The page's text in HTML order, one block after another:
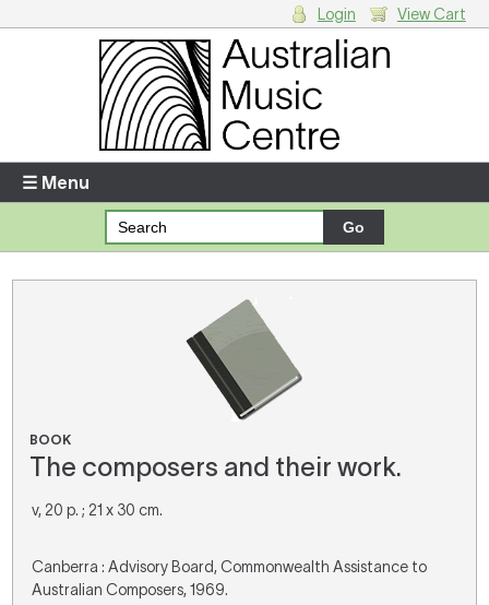
Enter your username and password
Forgotten your username or password?
There are no items in your shopping cart.
Login View Cart
☰ Menu
BOOK
The composers and their work.
v, 20 p. ; 21 x 30 cm.
Canberra : Advisory Board, Commonwealth Assistance to
Australian Composers, 1969.